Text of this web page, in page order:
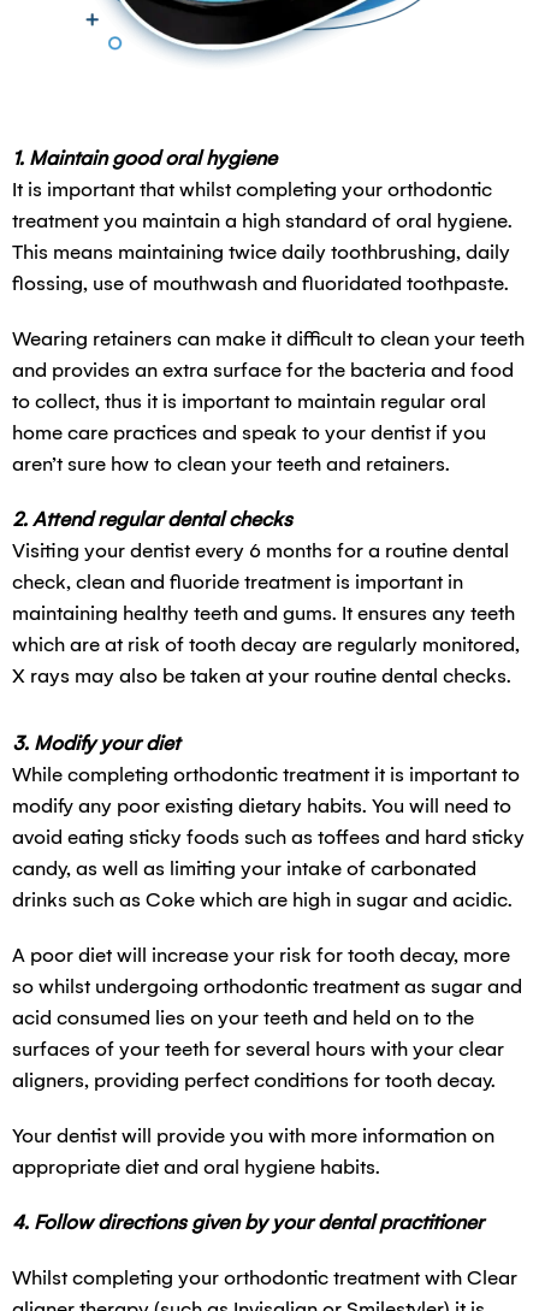
1. Maintain good oral hygiene
It is important that whilst completing your orthodontic
treatment you maintain a high standard of oral hygiene.
This means maintaining twice daily toothbrushing, daily
flossing, use of mouthwash and fluoridated toothpaste.
Wearing retainers can make it difficult to clean your teeth
and provides an extra surface for the bacteria and food
to collect, thus it is important to maintain regular oral
home care practices and speak to your dentist if you
aren’t sure how to clean your teeth and retainers.
2. Attend regular dental checks
Visiting your dentist every 6 months for a routine dental
check, clean and fluoride treatment is important in
maintaining healthy teeth and gums. It ensures any teeth
which are at risk of tooth decay are regularly monitored,
X rays may also be taken at your routine dental checks.
3. Modify your diet
While completing orthodontic treatment it is important to
modify any poor existing dietary habits. You will need to
avoid eating sticky foods such as toffees and hard sticky
candy, as well as limiting your intake of carbonated
drinks such as Coke which are high in sugar and acidic.
A poor diet will increase your risk for tooth decay, more
so whilst undergoing orthodontic treatment as sugar and
acid consumed lies on your teeth and held on to the
surfaces of your teeth for several hours with your clear
aligners, providing perfect conditions for tooth decay.
Your dentist will provide you with more information on
appropriate diet and oral hygiene habits.
4. Follow directions given by your dental practitioner
Whilst completing your orthodontic treatment with Clear